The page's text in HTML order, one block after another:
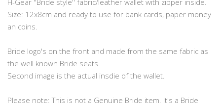
H-Gear ''Bride style'' fabric/leather wallet with zipper inside.
Size: 12x8cm and ready to use for bank cards, paper money
an coins.
Bride logo's on the front and made from the same fabric as
the well known Bride seats.
Second image is the actual insdie of the wallet.
Please note: This is not a Genuine Bride item. It's a Bride